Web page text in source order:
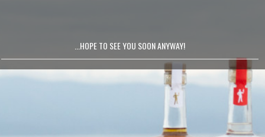
...HOPE TO SEE YOU SOON ANYWAY!